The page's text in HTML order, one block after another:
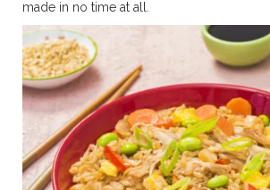
made in no time at all.